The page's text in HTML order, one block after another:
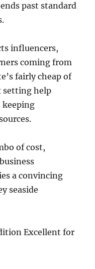
past standard
influencers,
coming from
fairly cheap of
setting help
keeping
of cost,
a convincing
seaside
Excellent for